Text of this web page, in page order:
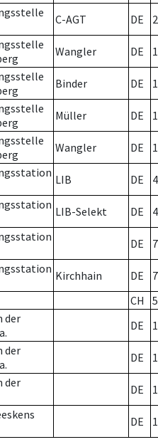
C-AGT DE 2
Wangler DE
Binder DE 1
Müller DE
Wangler DE
LIB DE
LIB-Selekt DE
DE 7
Kirchhain DE
7
CH
der
DE
der
DE
der
DE
DE